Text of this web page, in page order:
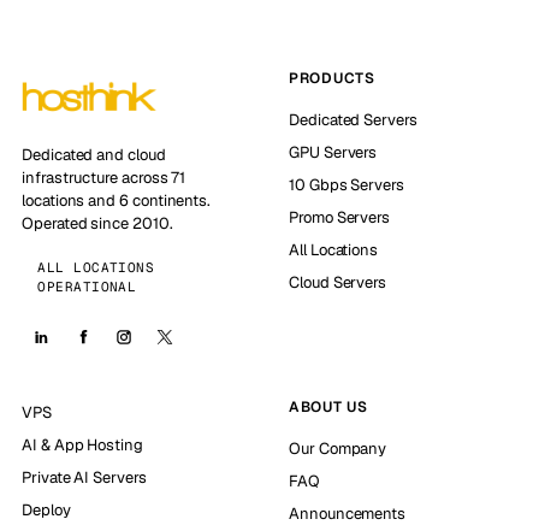
Dedicated and cloud
infrastructure across 71
locations and 6 continents.
Operated since 2010.
ALL LOCATIONS
OPERATIONAL
PRODUCTS
Dedicated Servers
GPU Servers
10 Gbps Servers
Promo Servers
All Locations
Cloud Servers
VPS
AI & App Hosting
Private AI Servers
Deploy
ABOUT US
Our Company
FAQ
Announcements